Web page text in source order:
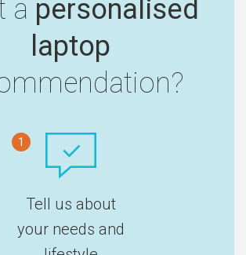
a personalised
laptop
1
Tell us about
your needs and